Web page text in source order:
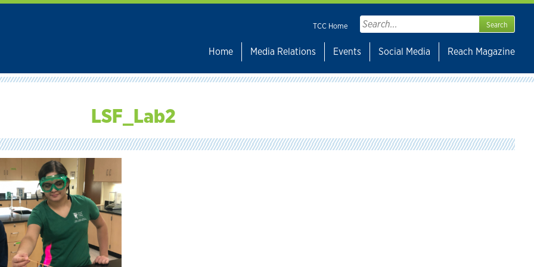
TCC Home
Search
for:
Home
Media Relations Events Social Media Reach Magazine
LSF_Lab2